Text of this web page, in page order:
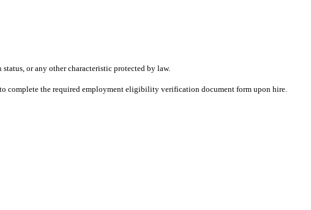
or any other characteristic protected by law.
the required employment eligibility verification document form upon hire.